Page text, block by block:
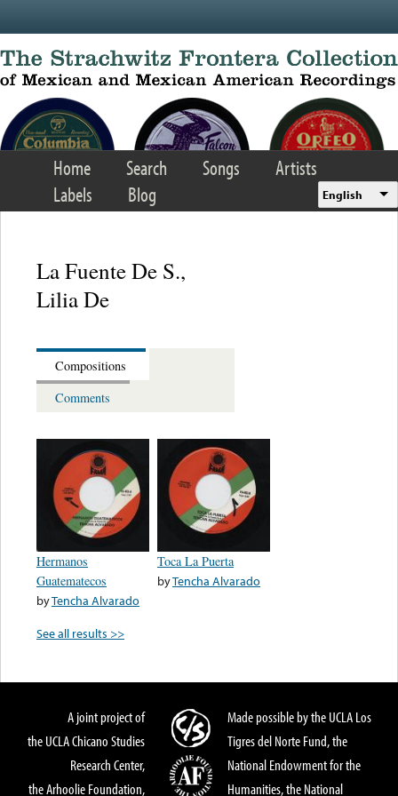
Home Search Songs
Artists
Labels
Blog English
La Fuente De S.,
Lilia De
Compositions
Comments
Hermanos
Guatematecos
byTencha Alvarado
Toca La Puerta
byTencha Alvarado
See all results >>
A joint project of
the UCLA Chicano Studies
Research Center,
the Arhoolie Foundation,
Made possible by the UCLA Los
Tigres del Norte Fund, the
National Endowment for the
Humanities, the National